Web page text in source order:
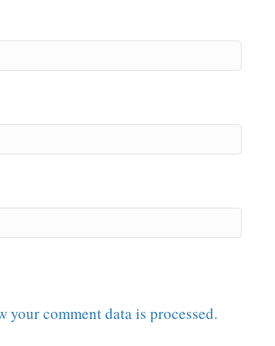
your comment data is processed.